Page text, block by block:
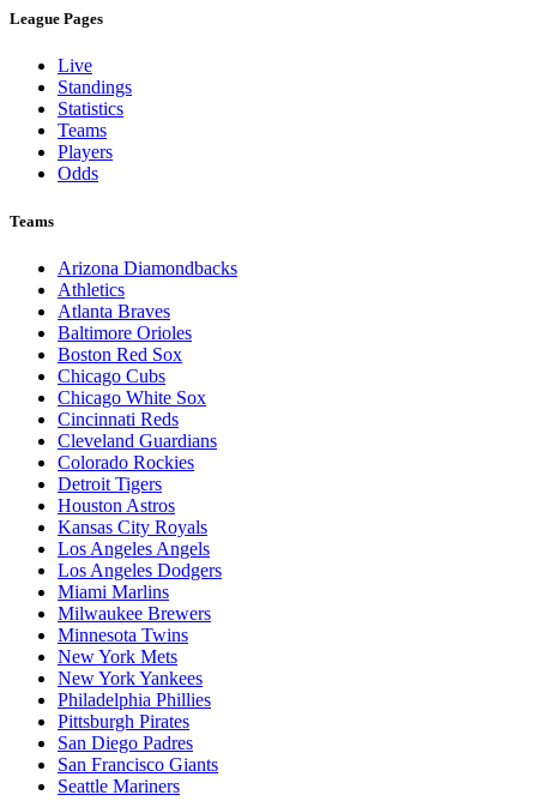
League Pages
Live
Standings
Statistics
Teams
Players
Odds
Teams
Arizona Diamondbacks
Athletics
Atlanta Braves
Baltimore Orioles
Boston Red Sox
Chicago Cubs
Chicago White Sox
Cincinnati Reds
Cleveland Guardians
Colorado Rockies
Detroit Tigers
Houston Astros
Kansas City Royals
Los Angeles Angels
Los Angeles Dodgers
Miami Marlins
Milwaukee Brewers
Minnesota Twins
New York Mets
New York Yankees
Philadelphia Phillies
Pittsburgh Pirates
San Diego Padres
San Francisco Giants
Seattle Mariners